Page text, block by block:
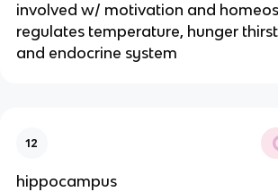
involved w/ motivation and
regulates temperature, hunger
and endocrine system
12
hippocampus